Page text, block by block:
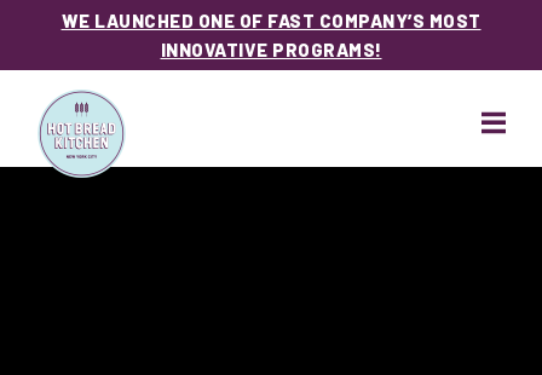
WE LAUNCHED ONE OF FAST COMPANY’S MOST
INNOVATIVE PROGRAMS!
main
footer